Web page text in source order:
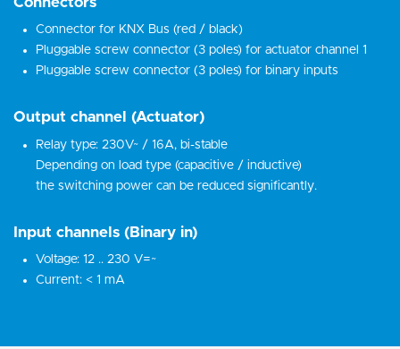
Connector for KNX Bus (red / black)
Pluggable screw connector (3 poles) for actuator channel 1
Pluggable screw connector (3 poles) for binary inputs
Output channel (Actuator)
Relay type: 230V~ / 16A, bi-stable
Depending on load type (capacitive / inductive)
the switching power can be reduced significantly.
Input channels (Binary in)
Voltage: 12 .. 230 V=~
Current: < 1 mA